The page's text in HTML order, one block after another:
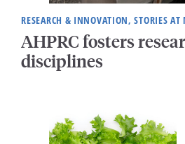
RESEARCH & INNOVATION, STORIES AT
AHPRC fosters
disciplines